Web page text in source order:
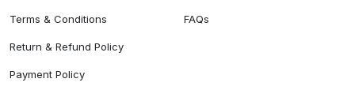
Terms & Conditions
Return & Refund Policy
Payment Policy
FAQs